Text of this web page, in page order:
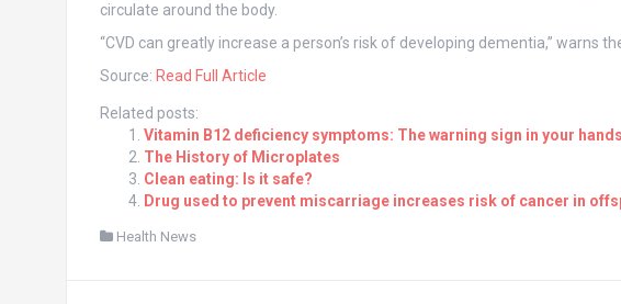
circulate around the body.
“CVD can greatly increase a person’s risk of developing dementia,” warns
Source: Read Full Article
Related posts:
Vitamin B12 deficiency symptoms: The warning sign in your
The History of Microplates
Clean eating: Is it safe?
Drug used to prevent miscarriage increases risk of cancer in
Health News